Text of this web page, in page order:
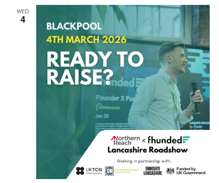
WED
4